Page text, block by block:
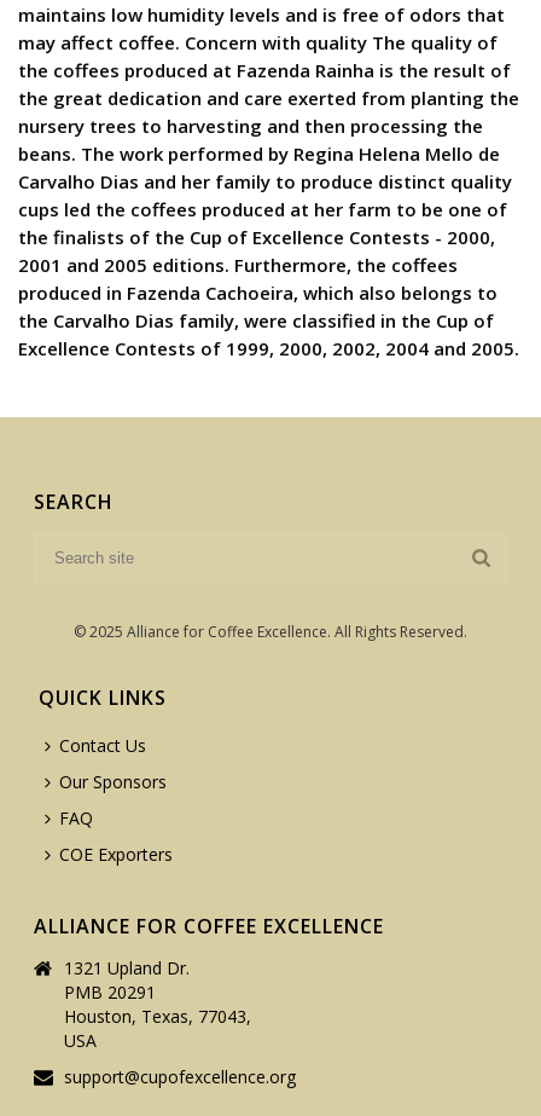
maintains low humidity levels and is free of odors that
may affect coffee. Concern with quality The quality of
the coffees produced at Fazenda Rainha is the result of
the great dedication and care exerted from planting the
nursery trees to harvesting and then processing the
beans. The work performed by Regina Helena Mello de
Carvalho Dias and her family to produce distinct quality
cups led the coffees produced at her farm to be one of
the finalists of the Cup of Excellence Contests - 2000,
2001 and 2005 editions. Furthermore, the coffees
produced in Fazenda Cachoeira, which also belongs to
the Carvalho Dias family, were classified in the Cup of
Excellence Contests of 1999, 2000, 2002, 2004 and 2005.
SEARCH
© 2025 Alliance for Coffee Excellence. All Rights Reserved.
QUICK LINKS
Contact Us
Our Sponsors
FAQ
COE Exporters
ALLIANCE FOR COFFEE EXCELLENCE
1321 Upland Dr.
PMB 20291
Houston, Texas, 77043,
USA
support@cupofexcellence.org